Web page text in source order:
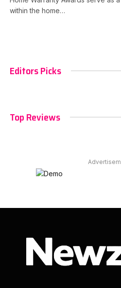
within the home…
Editors Picks
Top Reviews